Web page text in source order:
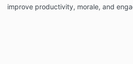
improve productivity, morale, and